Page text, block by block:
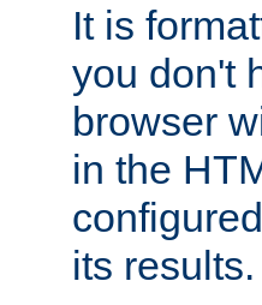
It is
you don't
browser
in the
its results.